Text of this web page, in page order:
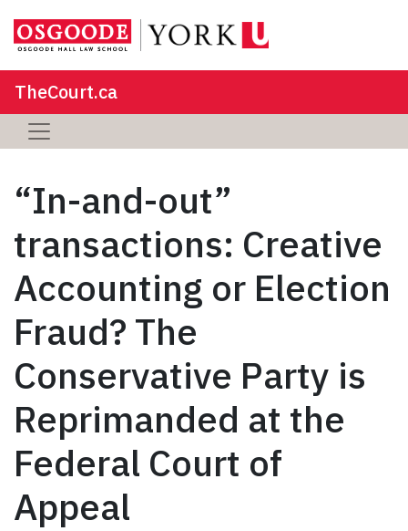
TheCourt.ca
“In-and-out”
transactions: Creative
Accounting or Election
Fraud? The
Conservative Party is
Reprimanded at the
Federal Court of
Appeal